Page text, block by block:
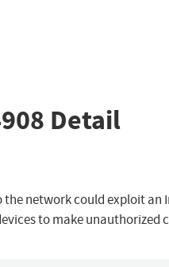
Detail
network could exploit an
to make unauthorized